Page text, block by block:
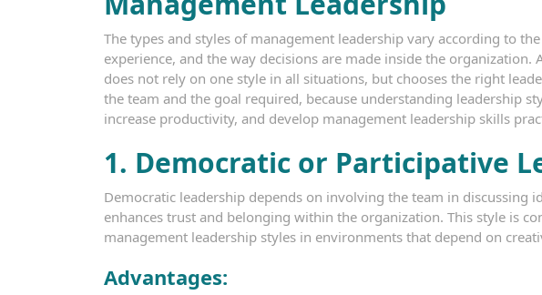
The types and styles of management leadership vary according to
experience, and the way decisions are made inside the organization.
does not rely on one style in all situations, but chooses the right
the team and the goal required, because understanding leadership
increase productivity, and develop management leadership skills
1. Democratic or Participative
Democratic leadership depends on involving the team in discussing
enhances trust and belonging within the organization. This style is
management leadership styles in environments that depend on
Advantages: